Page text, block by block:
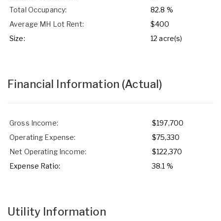
Total Occupancy:
82.8 %
Average MH Lot Rent:
$400
Size:
12 acre(s)
Financial Information (Actual)
Gross Income:
$197,700
Operating Expense:
$75,330
Net Operating Income:
$122,370
Expense Ratio:
38.1 %
Utility Information